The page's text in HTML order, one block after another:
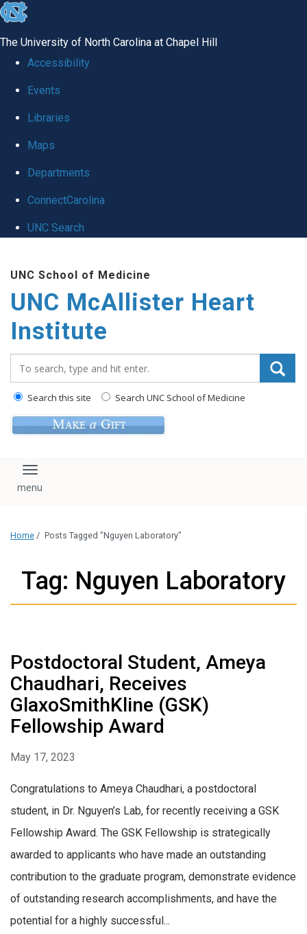
skip to the end of the global utility bar
The University of North Carolina at Chapel Hill
Accessibility
Events
Libraries
Maps
Departments
ConnectCarolina
UNC Search
UNC School of Medicine
UNC McAllister Heart
Institute
Search this site Search UNC School of Medicine
Toggle navigation
Home / Posts Tagged "Nguyen Laboratory"
Tag: Nguyen Laboratory
Postdoctoral Student, Ameya
Chaudhari, Receives
GlaxoSmithKline (GSK)
Fellowship Award
May 17, 2023
Congratulations to Ameya Chaudhari, a postdoctoral
student, in Dr. Nguyen’s Lab, for recently receiving a GSK
Fellowship Award. The GSK Fellowship is strategically
awarded to applicants who have made an outstanding
contribution to the graduate program, demonstrate evidence
of outstanding research accomplishments, and have the
potential for a highly successful...